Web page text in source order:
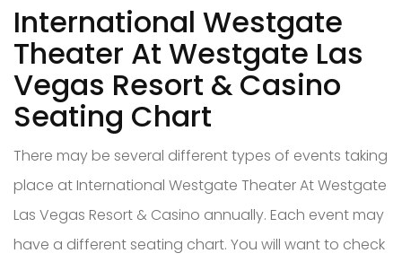
International Westgate
Theater At Westgate Las
Vegas Resort & Casino
Seating Chart
There may be several different types of events taking
place at International Westgate Theater At Westgate
Las Vegas Resort & Casino annually. Each event may
have a different seating chart. You will want to check